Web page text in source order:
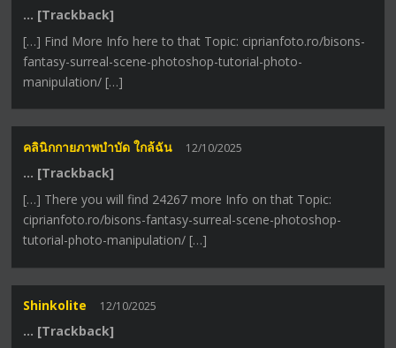
… [Trackback]
[…] Find More Info here to that Topic: ciprianfoto.ro/bisons-
fantasy-surreal-scene-photoshop-tutorial-photo-
manipulation/ […]
คลินิกกายภาพบำบัด ใกล้ฉัน 12/10/2025
… [Trackback]
[…] There you will find 24267 more Info on that Topic:
ciprianfoto.ro/bisons-fantasy-surreal-scene-photoshop-
tutorial-photo-manipulation/ […]
Shinkolite 12/10/2025
… [Trackback]